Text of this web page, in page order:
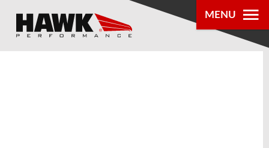
MENU
PRODUCTS